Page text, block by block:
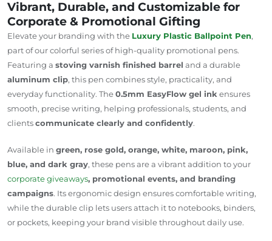
Vibrant, Durable, and Customizable for
Corporate & Promotional Gifting
Elevate your branding with the Luxury Plastic Ballpoint Pen,
part of our colorful series of high-quality promotional pens.
Featuring a stoving varnish finished barrel and a durable
aluminum clip, this pen combines style, practicality, and
everyday functionality. The0.5mm EasyFlow gel ink ensures
smooth, precise writing, helping professionals, students, and
clientscommunicate clearly and confidently.
Available in green, rose gold, orange, white, maroon, pink,
blue, and dark gray, these pens are a vibrant addition to your
corporate giveaways, promotional events, and branding
campaigns. Its ergonomic design ensures comfortable writing,
while the durable clip lets users attach it to notebooks, binders,
or pockets, keeping your brand visible throughout daily use.